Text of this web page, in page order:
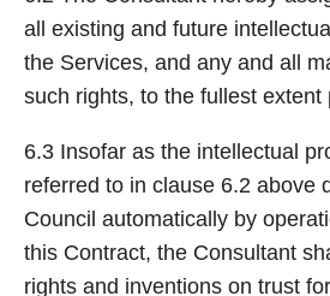
all existing and future
the Services, and any and all
such rights, to the fullest extent
6.3 Insofar as the intellectual
referred to in clause 6.2 above
Council automatically by
this Contract, the Consultant
rights and inventions on trust